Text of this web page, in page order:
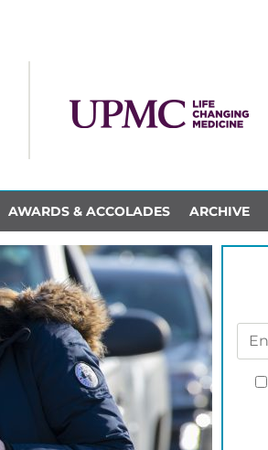
AWARDS & ACCOLADES ARCHIVE